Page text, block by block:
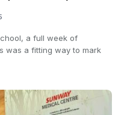
a full week of
was a fitting way to mark